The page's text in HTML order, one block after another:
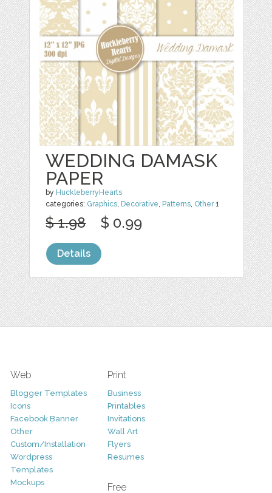
WEDDING DAMASK
PAPER
by HuckleberryHearts
categories: Graphics, Decorative, Patterns, Other1
$ 1.98 $ 0.99
Details
Web
Blogger Templates
Icons
Facebook Banner
Other
Custom/Installation
Wordpress
Templates
Mockups
Print
Business
Printables
Invitations
Wall Art
Flyers
Resumes
Free